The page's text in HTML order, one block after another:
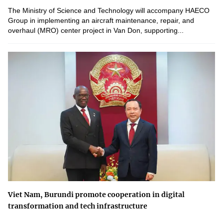
The Ministry of Science and Technology will accompany HAECO
Group in implementing an aircraft maintenance, repair, and
overhaul (MRO) center project in Van Don, supporting...
Viet Nam, Burundi promote cooperation in digital
transformation and tech infrastructure